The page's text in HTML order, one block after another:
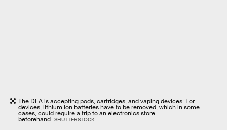
The DEA is accepting pods, cartridges, and vaping devices. For
devices, lithium ion batteries have to be removed, which in some
cases, could require a trip to an electronics store
beforehand. SHUTTERSTOCK